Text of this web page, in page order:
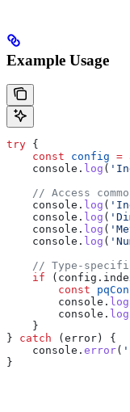
Example Usage
try {
    const
config =
    console
. log (
// Access
    console
. log (
    console
. log (
    console
. log (
    console
. log (
// Type-
    if
( config .
        const
        console
. log
        console
. log
    }
} catch ( error ) {
    console
. error(
}